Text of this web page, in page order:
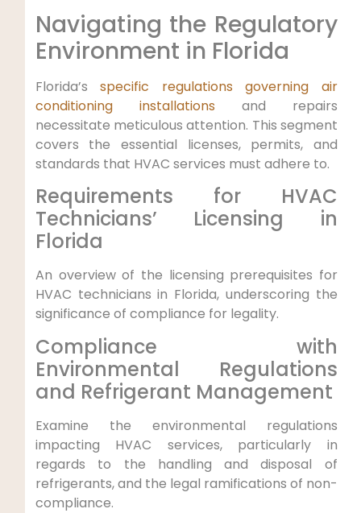
Navigating the Regulatory
Environment in Florida
Florida’sspecific regulations governing air
conditioning installations and repairs
necessitate meticulous attention. This segment
covers the essential licenses, permits, and​
standards that ⁣HVAC services must adhere to.
Requirements for HVAC
Technicians’ Licensing in
Florida
An overview of the licensing​ prerequisites for
HVAC technicians in Florida, underscoring the
significance of compliance ⁤for‍ legality.
Compliance with
⁤Environmental Regulations
⁤and Refrigerant Management
Examine ‌the environmental regulations
impacting HVAC services, particularly⁢ in
regards to the ⁤handling and disposal of
refrigerants, and the legal ramifications of non-
compliance.